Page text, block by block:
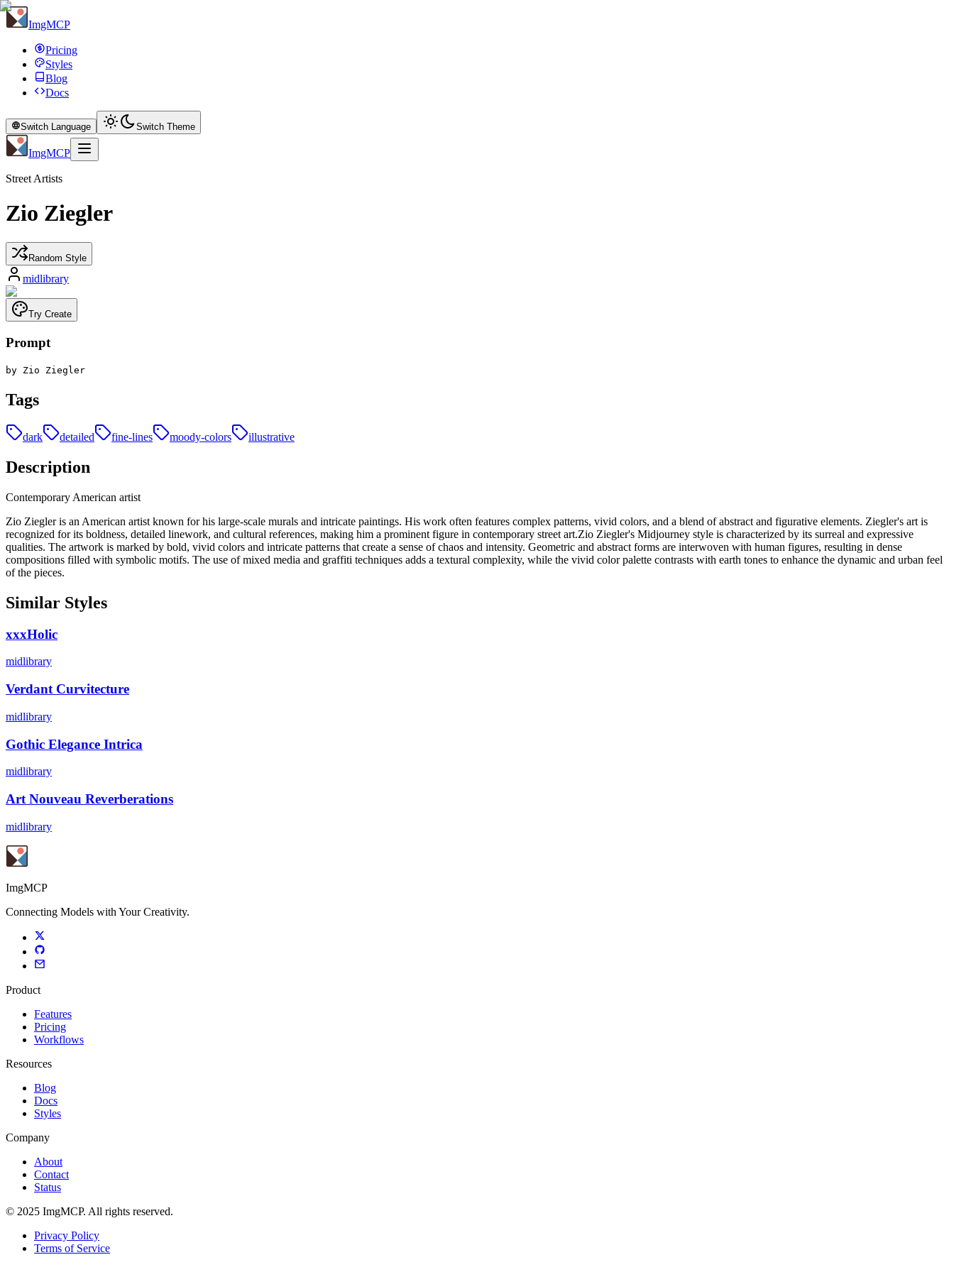
ImgMCP
Pricing
Styles
Blog
Docs
Switch Language Switch Theme
ImgMCP
Street Artists
Zio Ziegler
Random Style
midlibrary
Try Create
Prompt
by Zio Ziegler
Tags
dark detailed fine-lines moody-colors illustrative
Description
Contemporary American artist
Zio Ziegler is an American artist known for his large-scale murals and intricate paintings. His work often features complex patterns, vivid colors, and a blend of abstract and figurative elements. Ziegler's art is
recognized for its boldness, detailed linework, and cultural references, making him a prominent figure in contemporary street art.Zio Ziegler's Midjourney style is characterized by its surreal and expressive
qualities. The artwork is marked by bold, vivid colors and intricate patterns that create a sense of chaos and intensity. Geometric and abstract forms are interwoven with human figures, resulting in dense
compositions filled with symbolic motifs. The use of mixed media and graffiti techniques adds a textural complexity, while the vivid color palette contrasts with earth tones to enhance the dynamic and urban feel
of the pieces.
Similar Styles
xxxHolic
midlibrary
Verdant Curvitecture
midlibrary
Gothic Elegance Intrica
midlibrary
Art Nouveau Reverberations
midlibrary
ImgMCP
Connecting Models with Your Creativity.
Product
Features
Pricing
Workflows
Resources
Blog
Docs
Styles
Company
About
Contact
Status
© 2025 ImgMCP. All rights reserved.
Privacy Policy
Terms of Service